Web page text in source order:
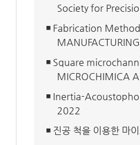
Society for
◾ Fabrication
◾ Square
MICROCHIMICA
◾ Inertia-
2022
◾ 진공 척을 이용한